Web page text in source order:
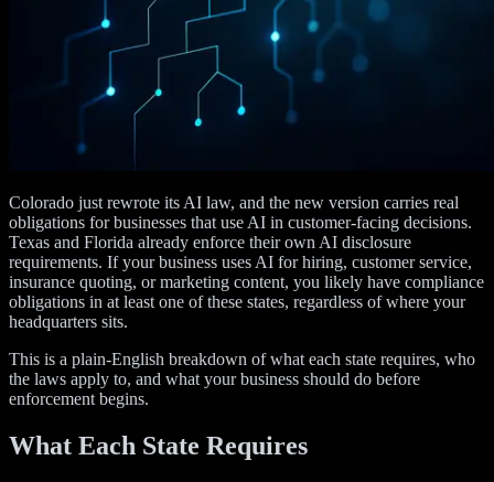
Colorado just rewrote its AI law, and the new version carries real
obligations for businesses that use AI in customer-facing decisions.
Texas and Florida already enforce their own AI disclosure
requirements. If your business uses AI for hiring, customer service,
insurance quoting, or marketing content, you likely have compliance
obligations in at least one of these states, regardless of where your
headquarters sits.
This is a plain-English breakdown of what each state requires, who
the laws apply to, and what your business should do before
enforcement begins.
What Each State Requires